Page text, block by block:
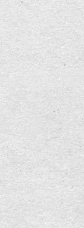
to bed
"bonne
time and
good
the
sleep is
allow
, p. 15
! la bonne
Kreativität